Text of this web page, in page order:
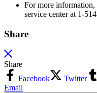
For more information,
service center at 1-
Share
Share
Facebook
Twitter
Email